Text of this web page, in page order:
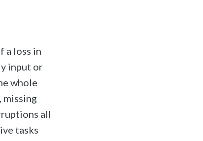
a loss in
input or
whole
all
tasks